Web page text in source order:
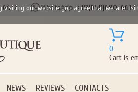
+38(050)690-6612
0
Cart is
NEWS REVIEWS CONTACTS
visiting our website you agree that we are